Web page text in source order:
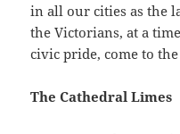
in all our cities as the
the Victorians, at a
civic pride, come to
The Cathedral Limes